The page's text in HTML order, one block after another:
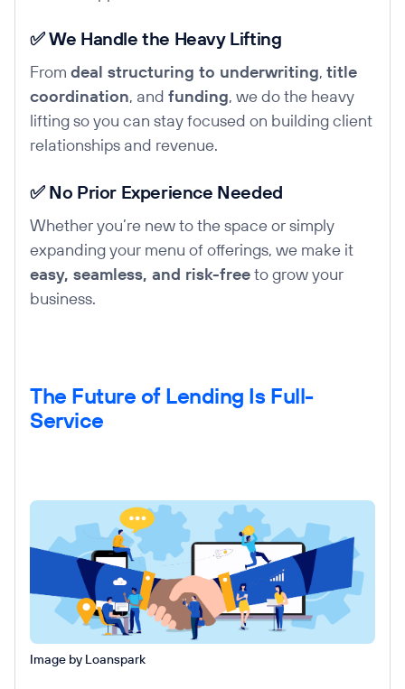
✅ We Handle the Heavy Lifting
From deal structuring to underwriting, title
coordination, and funding, we do the heavy
lifting so you can stay focused on building client
relationships and revenue.
✅ No Prior Experience Needed
Whether you’re new to the space or simply
expanding your menu of offerings, we make it
easy, seamless, and risk-freeto grow your
business.
The Future of Lending Is Full-
Service
Image by Loanspark